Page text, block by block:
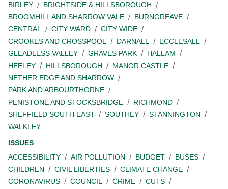
BIRLEY
BRIGHTSIDE & HILLSBOROUGH
BROOMHILL AND SHARROW VALE
BURNGREAVE
CENTRAL
CITY WARD
CITY WIDE
CROOKES AND CROSSPOOL
DARNALL
ECCLESALL
GLEADLESS VALLEY
GRAVES PARK
HALLAM
HEELEY
HILLSBOROUGH
MANOR CASTLE
NETHER EDGE AND SHARROW
PARK AND ARBOURTHORNE
PENISTONE AND STOCKSBRIDGE
RICHMOND
SHEFFIELD SOUTH EAST
SOUTHEY
STANNINGTON
WALKLEY
ISSUES
ACCESSIBILITY
AIR POLLUTION BUDGET
BUSES
CHILDREN
CIVIL LIBERTIES
CLIMATE CHANGE
CORONAVIRUS
COUNCIL CRIME
CUTS